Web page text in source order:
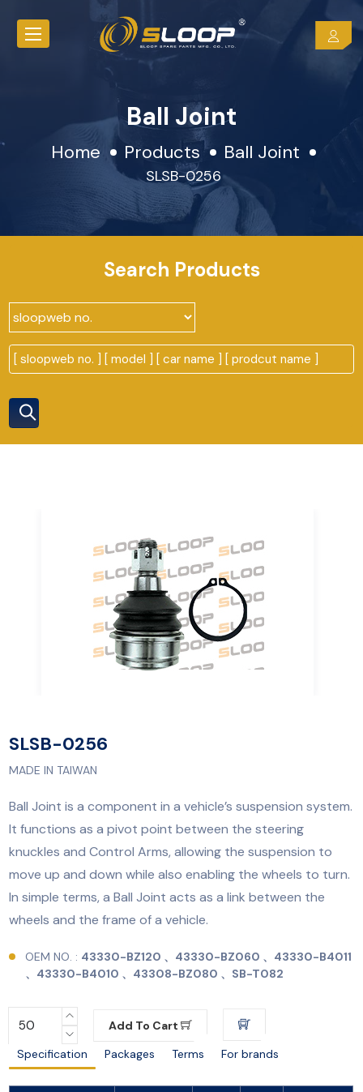
Ball Joint
Home Products Ball Joint
SLSB-0256
Search Products
SLSB-0256
MADE IN TAIWAN
Ball Joint is a component in a vehicle’s suspension system.
It functions as a pivot point between the steering
knuckles and Control Arms, allowing the suspension to
move up and down while also enabling the wheels to turn.
In simple terms, a Ball Joint acts as a link between the
wheels and the frame of a vehicle.
OEM NO. : 43330-BZ120 、43330-BZ060 、43330-B4011
、43330-B4010 、43308-BZ080 、SB-T082
Add To Cart
Specification
Packages Terms For brands